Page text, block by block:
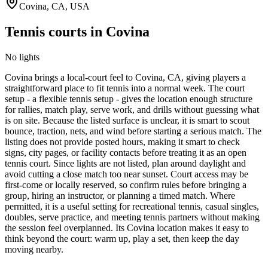
Covina, CA, USA
Tennis courts in Covina
No lights
Covina brings a local-court feel to Covina, CA, giving players a
straightforward place to fit tennis into a normal week. The court
setup - a flexible tennis setup - gives the location enough structure
for rallies, match play, serve work, and drills without guessing what
is on site. Because the listed surface is unclear, it is smart to scout
bounce, traction, nets, and wind before starting a serious match. The
listing does not provide posted hours, making it smart to check
signs, city pages, or facility contacts before treating it as an open
tennis court. Since lights are not listed, plan around daylight and
avoid cutting a close match too near sunset. Court access may be
first-come or locally reserved, so confirm rules before bringing a
group, hiring an instructor, or planning a timed match. Where
permitted, it is a useful setting for recreational tennis, casual singles,
doubles, serve practice, and meeting tennis partners without making
the session feel overplanned. Its Covina location makes it easy to
think beyond the court: warm up, play a set, then keep the day
moving nearby.